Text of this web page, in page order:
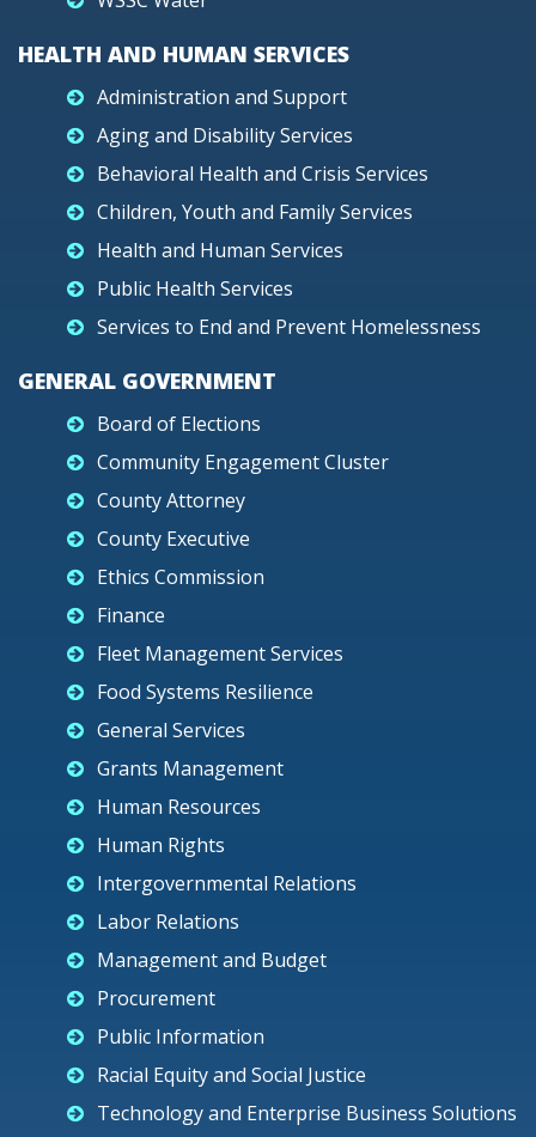
HEALTH AND HUMAN SERVICES
Administration and Support
Aging and Disability Services
Behavioral Health and Crisis Services
Children, Youth and Family Services
Health and Human Services
Public Health Services
Services to End and Prevent Homelessness
GENERAL GOVERNMENT
Board of Elections
Community Engagement Cluster
County Attorney
County Executive
Ethics Commission
Finance
Fleet Management Services
Food Systems Resilience
General Services
Grants Management
Human Resources
Human Rights
Intergovernmental Relations
Labor Relations
Management and Budget
Procurement
Public Information
Racial Equity and Social Justice
Technology and Enterprise Business Solutions